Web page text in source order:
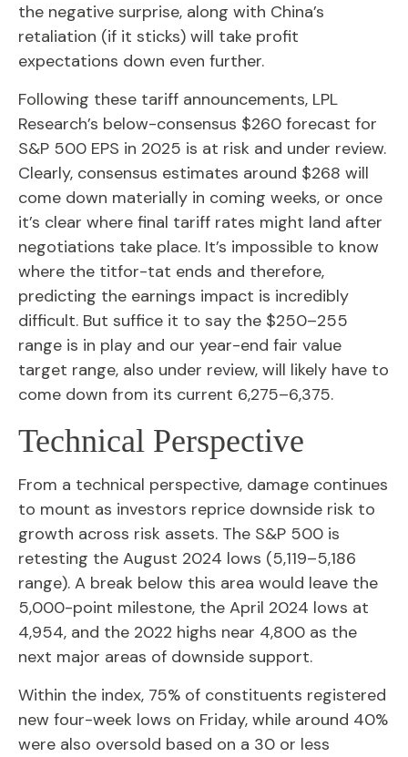
the negative surprise, along with China’s
retaliation (if it sticks) will take profit
expectations down even further.
Following these tariff announcements, LPL
Research’s below-consensus $260 forecast for
S&P 500 EPS in 2025 is at risk and under review.
Clearly, consensus estimates around $268 will
come down materially in coming weeks, or once
it’s clear where final tariff rates might land after
negotiations take place. It’s impossible to know
where the titfor-tat ends and therefore,
predicting the earnings impact is incredibly
difficult. But suffice it to say the $250–255
range is in play and our year-end fair value
target range, also under review, will likely have to
come down from its current 6,275–6,375.
Technical Perspective
From a technical perspective, damage continues
to mount as investors reprice downside risk to
growth across risk assets. The S&P 500 is
retesting the August 2024 lows (5,119–5,186
range). A break below this area would leave the
5,000-point milestone, the April 2024 lows at
4,954, and the 2022 highs near 4,800 as the
next major areas of downside support.
Within the index, 75% of constituents registered
new four-week lows on Friday, while around 40%
were also oversold based on a 30 or less